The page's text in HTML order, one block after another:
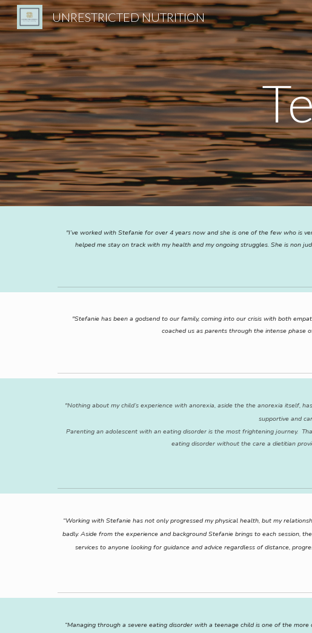
Skip to
UNRESTRICTED NUTRITION
"I’ve worked with Stefanie for over 4 years now and she is one of the few who is
helped me stay on track with my health and my ongoing struggles. She is non
"Stefanie has been a godsend to our family, coming into our crisis with both
coached us as parents through the intense phase
"Nothing about my child’s experience with anorexia, aside the the anorexia itself,
supportive and
Parenting an adolescent with an eating disorder is the most frightening journey.
eating disorder without the care a dietitian
“Working with Stefanie has not only progressed my physical health, but my
badly. Aside from the experience and background Stefanie brings to each session,
services to anyone looking for guidance and advice regardless of distance,
“Managing through a severe eating disorder with a teenage child is one of the